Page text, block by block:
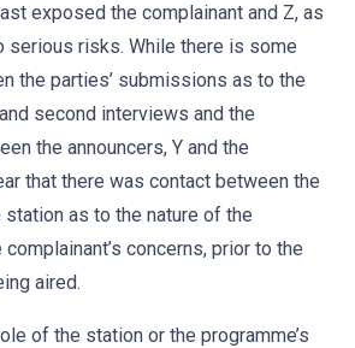
exposed the complainant and Z, as
serious risks. While there is some
the parties’ submissions as to the
second interviews and the
the announcers, Y and the
that there was contact between the
station as to the nature of the
concerns, prior to the
aired.
of the station or the programme’s